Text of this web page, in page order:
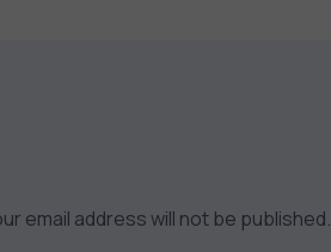
email address will not be published.